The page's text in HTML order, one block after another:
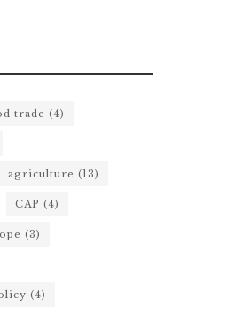
trade (4)
agriculture (13)
CAP (4)
(3)
(4)